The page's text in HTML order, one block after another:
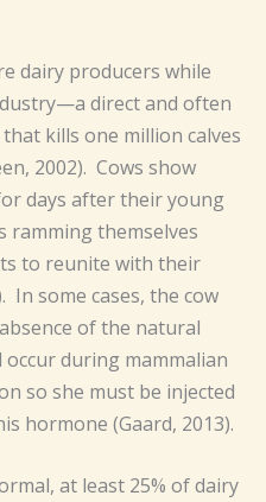
dairy producers while
direct and often
kills one million calves
2002). Cows show
days after their young
ramming themselves
to reunite with their
In some cases, the cow
of the natural
during mammalian
so she must be injected
hormone (Gaard, 2013).
at least 25% of dairy